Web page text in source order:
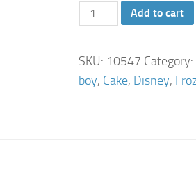
Frozen
Birthday
quantity
Add to cart
SKU: 10547 Category:
boy, Cake, Disney,